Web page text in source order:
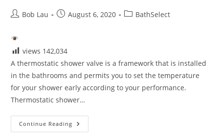
PostBob Lau
PostAugust 6, 2020
PostBathSelect
views 142,034
A thermostatic shower valve is a framework that is installed
in the bathrooms and permits you to set the temperature
for your shower early according to your performance.
Thermostatic shower…
Continue Reading Thermostatic
Shower